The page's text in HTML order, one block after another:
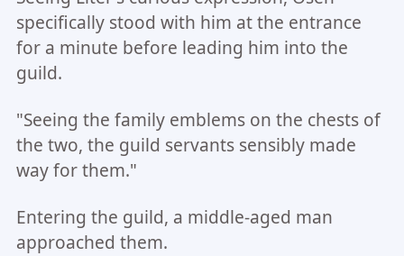
specifically stood with him at the entrance
for a minute before leading him into the
guild.
"Seeing the family emblems on the chests of
the two, the guild servants sensibly made
way for them."
Entering the guild, a middle-aged man
approached them.